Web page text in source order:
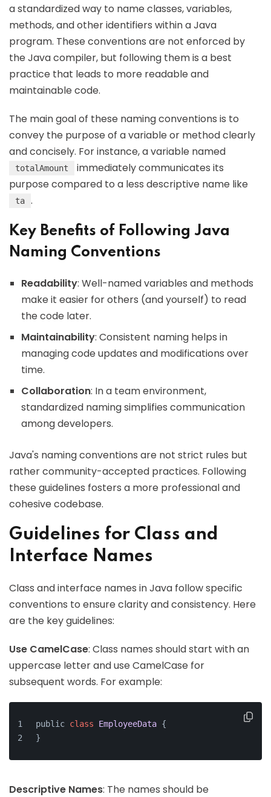
a standardized way to name classes, variables,
methods, and other identifiers within a Java
program. These conventions are not enforced by
the Java compiler, but following them is a best
practice that leads to more readable and
maintainable code.
The main goal of these naming conventions is to
convey the purpose of a variable or method clearly
and concisely. For instance, a variable named
totalAmount
immediately communicates its
purpose compared to a less descriptive name like
ta .
Key Benefits of Following Java
Naming Conventions
Readability: Well-named variables and methods
make it easier for others (and yourself) to read
the code later.
Maintainability: Consistent naming helps in
managing code updates and modifications over
time.
Collaboration: In a team environment,
standardized naming simplifies communication
among developers.
Java's naming conventions are not strict rules but
rather community-accepted practices. Following
these guidelines fosters a more professional and
cohesive codebase.
Guidelines for Class and
Interface Names
Class and interface names in Java follow specific
conventions to ensure clarity and consistency. Here
are the key guidelines:
Use CamelCase: Class names should start with an
uppercase letter and use CamelCase for
subsequent words. For example:
public class EmployeeData {
}
Descriptive Names: The names should be